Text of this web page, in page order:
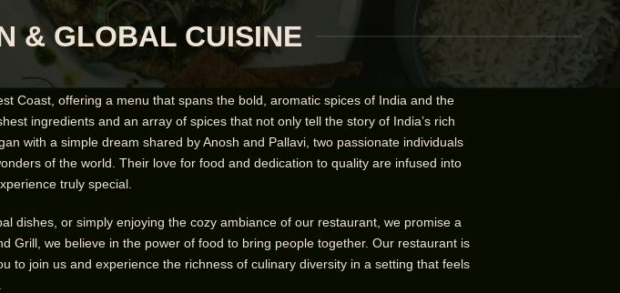
& GLOBAL CUISINE
Coast, offering a menu that spans the bold, aromatic spices of India and the
ingredients and an array of spices that not only tell the story of India’s rich
with a simple dream shared by Anosh and Pallavi, two passionate individuals
of the world. Their love for food and dedication to quality are infused into
truly special.
dishes, or simply enjoying the cozy ambiance of our restaurant, we promise a
Grill, we believe in the power of food to bring people together. Our restaurant is
to join us and experience the richness of culinary diversity in a setting that feels